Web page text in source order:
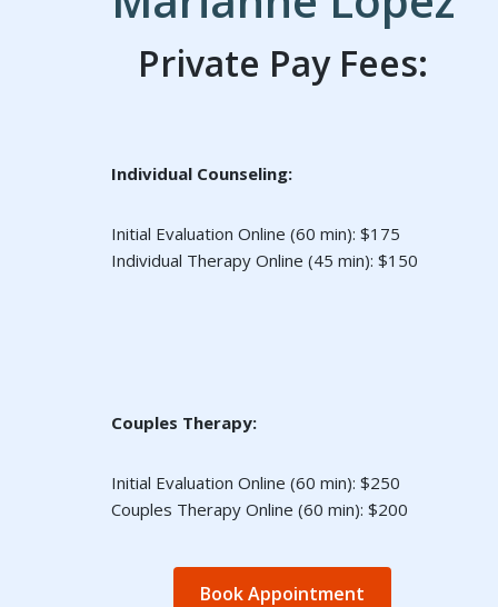
Private Pay Fees:
Individual Counseling:
Initial Evaluation Online (60 min): $175
Individual Therapy Online (45 min): $150
Couples Therapy:
Initial Evaluation Online (60 min): $250
Couples Therapy Online (60 min): $200
Book Appointment